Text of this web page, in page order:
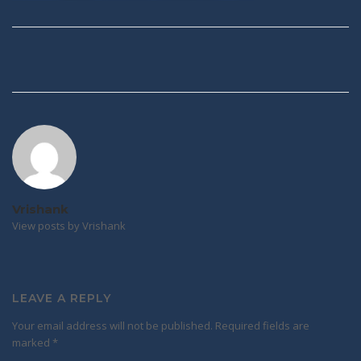
Vrishank
View posts by Vrishank
LEAVE A REPLY
Your email address will not be published. Required fields are
marked *